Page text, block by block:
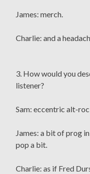
James: merch.
Charlie: and a
3. How would you
listener?
Sam: eccentric alt-
James: a bit of prog
pop a bit.
Charlie: as if Fred